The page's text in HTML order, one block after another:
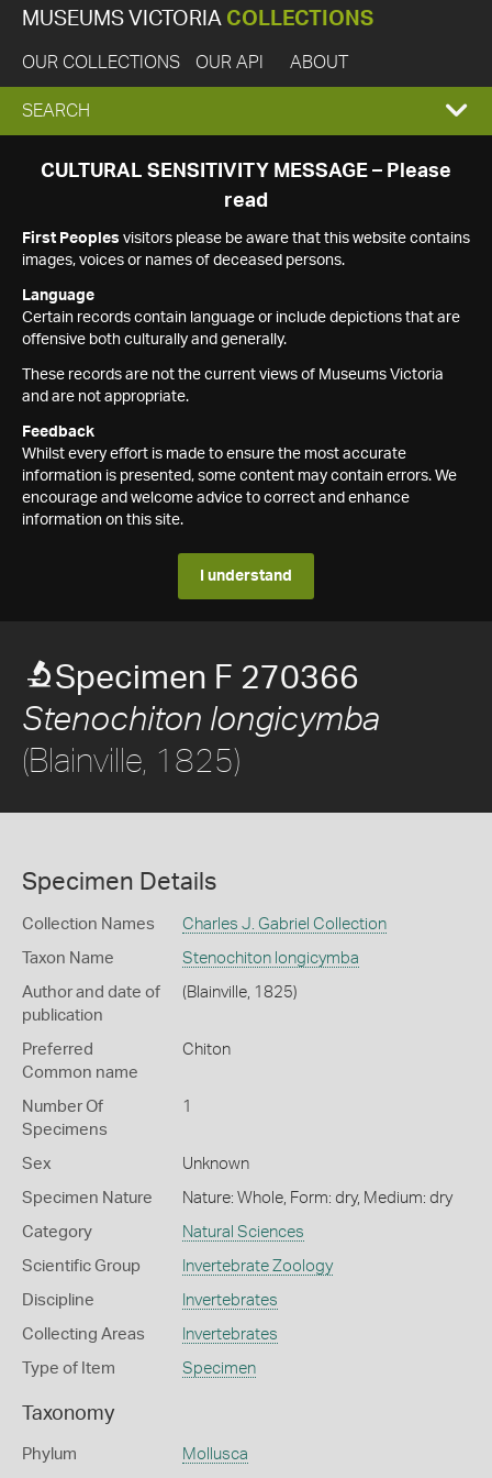
MUSEUMS VICTORIA COLLECTIONS
OUR COLLECTIONS OUR API ABOUT
EXPAND
SEARCH
SEARCH
CULTURAL SENSITIVITY MESSAGE – Please
read
First Peoples visitors please be aware that this website contains
images, voices or names of deceased persons.
Language
Certain records contain language or include depictions that are
offensive both culturally and generally.
These records are not the current views of Museums Victoria
and are not appropriate.
Feedback
Whilst every effort is made to ensure the most accurate
information is presented, some content may contain errors. We
encourage and welcome advice to correct and enhance
information on this site.
I understand
Specimen F 270366
Stenochiton longicymba
(Blainville, 1825)
Specimen Details
Collection Names Charles J. Gabriel Collection
Taxon Name Stenochiton longicymba
Author and date of
publication
(Blainville, 1825)
Preferred
Common name
Chiton
Number Of
Specimens
1
Sex Unknown
Specimen Nature Nature: Whole, Form: dry, Medium: dry
Category Natural Sciences
Scientific Group Invertebrate Zoology
Discipline Invertebrates
Collecting Areas Invertebrates
Type of Item Specimen
Taxonomy
Phylum Mollusca